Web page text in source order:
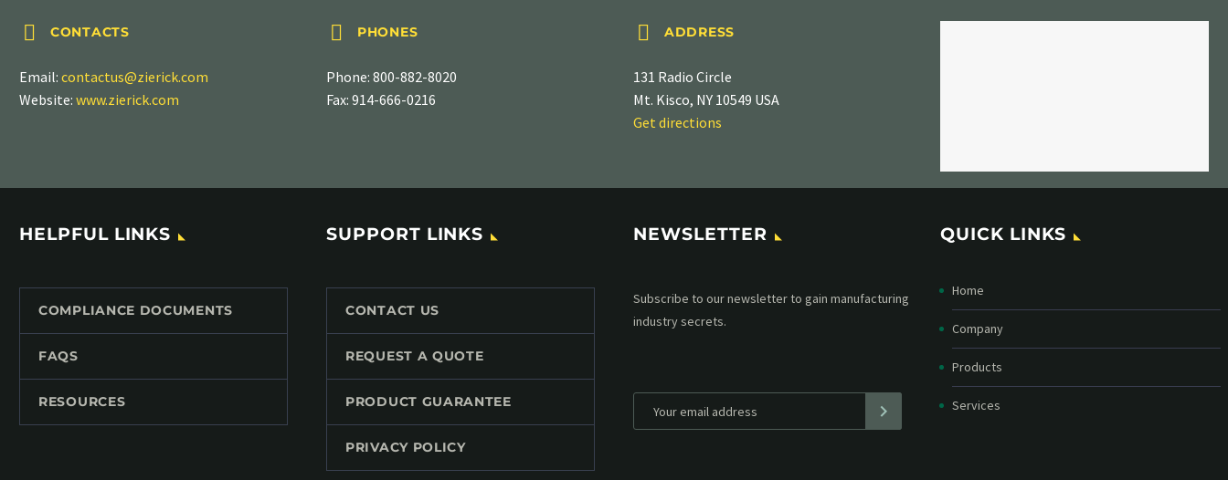

 CONTACTS
Email: contactus@zierick.com
Website: www.zierick.com

 PHONES
Phone: 800-882-8020
Fax: 914-666-0216

 ADDRESS
131 Radio Circle
Mt. Kisco, NY 10549 USA
Get directions
HELPFUL LINKS
COMPLIANCE DOCUMENTS
FAQS
RESOURCES
SUPPORT LINKS
CONTACT US
REQUEST A QUOTE
PRODUCT GUARANTEE
PRIVACY POLICY
NEWSLETTER
Subscribe to our MailChimp newsletter and stay
up to date with all events coming straight in your
QUICK LINKS
Home
Company
Products
Services